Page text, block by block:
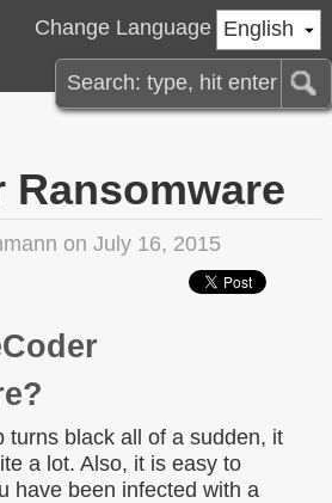
English
Change Language
Ransomware
on July 16, 2015
turns black all of a sudden, it
a lot. Also, it is easy to
have been infected with a